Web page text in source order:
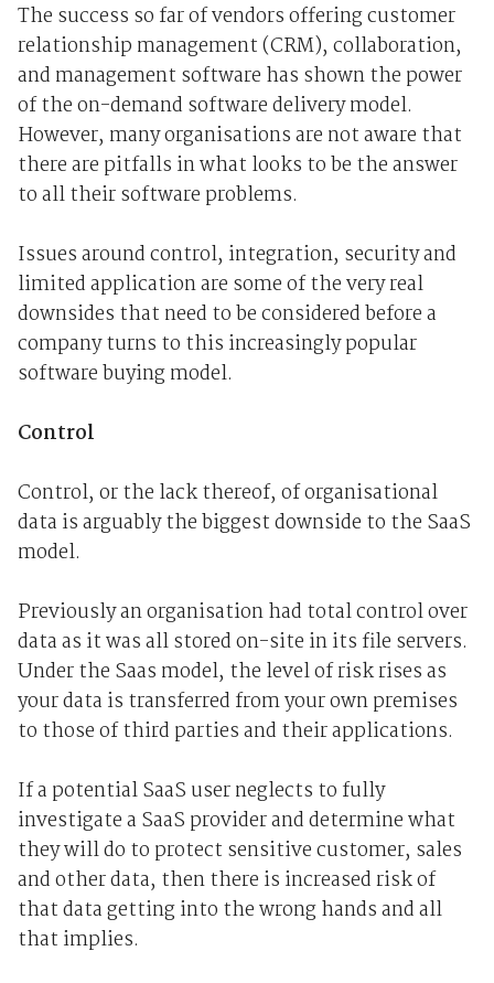
The success so far of vendors offering customer
relationship management (CRM), collaboration,
and management software has shown the power
of the on-demand software delivery model.
However, many organisations are not aware that
there are pitfalls in what looks to be the answer
to all their software problems.
Issues around control, integration, security and
limited application are some of the very real
downsides that need to be considered before a
company turns to this increasingly popular
software buying model.
Control
Control, or the lack thereof, of organisational
data is arguably the biggest downside to the SaaS
model.
Previously an organisation had total control over
data as it was all stored on-site in its file servers.
Under the Saas model, the level of risk rises as
your data is transferred from your own premises
to those of third parties and their applications.
If a potential SaaS user neglects to fully
investigate a SaaS provider and determine what
they will do to protect sensitive customer, sales
and other data, then there is increased risk of
that data getting into the wrong hands and all
that implies.